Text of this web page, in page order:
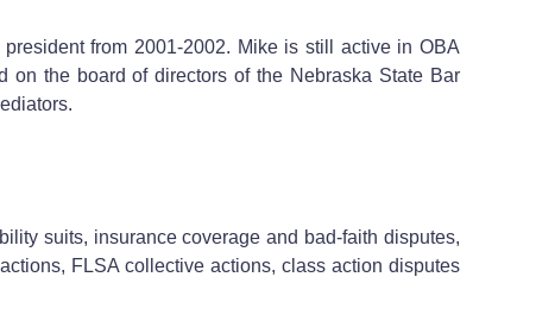
from 2001-2002. Mike is still active in OBA
the board of directors of the Nebraska State Bar
suits, insurance coverage and bad-faith disputes,
FLSA collective actions, class action disputes